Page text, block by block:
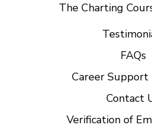
The Charting
FAQs
Career Support
Contact
Verification of